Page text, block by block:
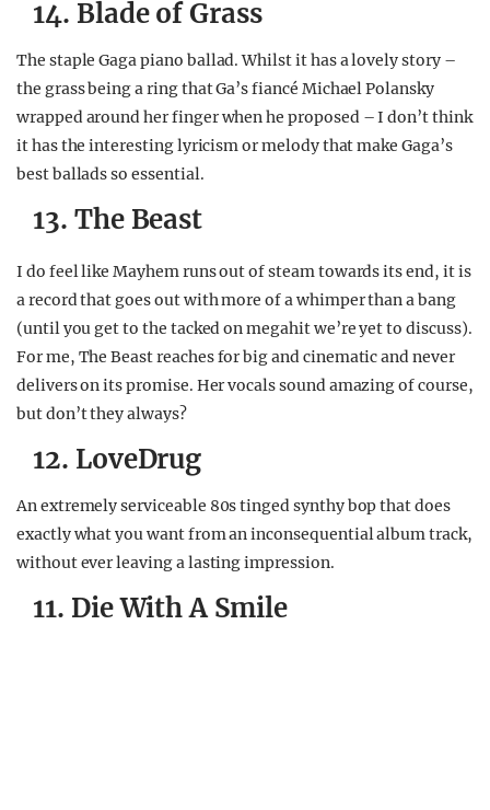
14. Blade of Grass
The staple Gaga piano ballad. Whilst it has a lovely story –
the grass being a ring that Ga’s fiancé Michael Polansky
wrapped around her finger when he proposed – I don’t think
it has the interesting lyricism or melody that make Gaga’s
best ballads so essential.
13. The Beast
I do feel like Mayhem runs out of steam towards its end, it is
a record that goes out with more of a whimper than a bang
(until you get to the tacked on megahit we’re yet to discuss).
For me, The Beast reaches for big and cinematic and never
delivers on its promise. Her vocals sound amazing of course,
but don’t they always?
12. LoveDrug
An extremely serviceable 80s tinged synthy bop that does
exactly what you want from an inconsequential album track,
without ever leaving a lasting impression.
11. Die With A Smile